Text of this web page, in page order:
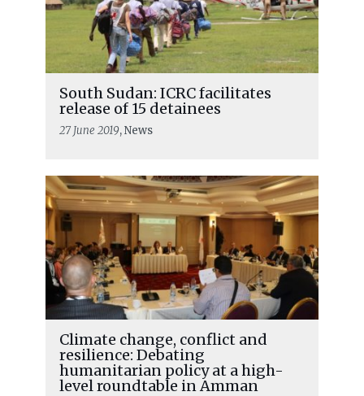
South Sudan: ICRC facilitates
release of 15 detainees
27 June 2019, News
Climate change, conflict and
resilience: Debating
humanitarian policy at a high-
level roundtable in Amman